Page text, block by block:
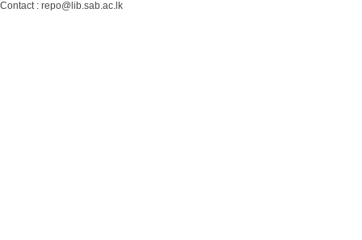
Contact : repo@lib.sab.ac.lk